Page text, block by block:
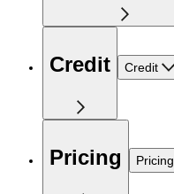
Credit Credit
Pricing Pricing